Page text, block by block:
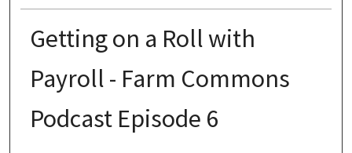
Getting on a Roll with
Payroll - Farm Commons
Podcast Episode 6